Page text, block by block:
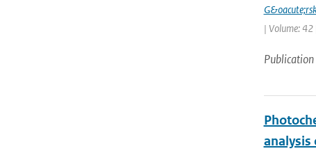
| Volume:
Publication
analysis